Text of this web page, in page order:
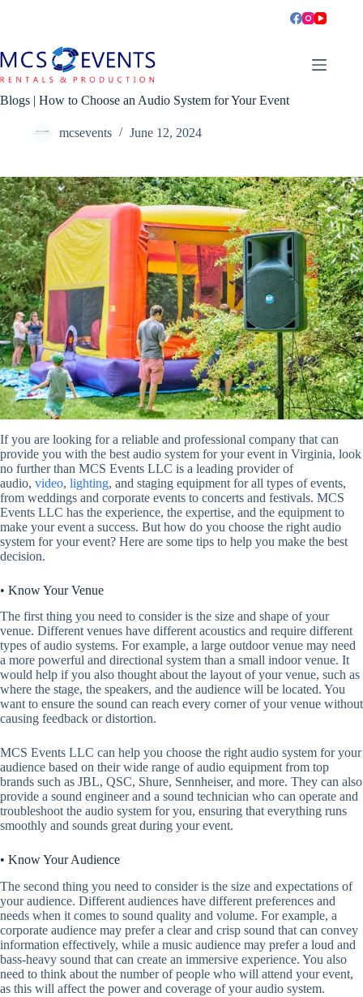
Blogs | How to Choose an Audio System for Your Event
mcsevents June 12, 2024
If you are looking for a reliable and professional company that can
provide you with the best audio system for your event in Virginia, look
no further than MCS Events LLC is a leading provider of
audio, video, lighting, and staging equipment for all types of events,
from weddings and corporate events to concerts and festivals. MCS
Events LLC has the experience, the expertise, and the equipment to
make your event a success. But how do you choose the right audio
system for your event? Here are some tips to help you make the best
decision.
• Know Your Venue
The first thing you need to consider is the size and shape of your
venue. Different venues have different acoustics and require different
types of audio systems. For example, a large outdoor venue may need
a more powerful and directional system than a small indoor venue. It
would help if you also thought about the layout of your venue, such as
where the stage, the speakers, and the audience will be located. You
want to ensure the sound can reach every corner of your venue without
causing feedback or distortion.
MCS Events LLC can help you choose the right audio system for your
audience based on their wide range of audio equipment from top
brands such as JBL, QSC, Shure, Sennheiser, and more. They can also
provide a sound engineer and a sound technician who can operate and
troubleshoot the audio system for you, ensuring that everything runs
smoothly and sounds great during your event.
• Know Your Audience
The second thing you need to consider is the size and expectations of
your audience. Different audiences have different preferences and
needs when it comes to sound quality and volume. For example, a
corporate audience may prefer a clear and crisp sound that can convey
information effectively, while a music audience may prefer a loud and
bass-heavy sound that can create an immersive experience. You also
need to think about the number of people who will attend your event,
as this will affect the power and coverage of your audio system.